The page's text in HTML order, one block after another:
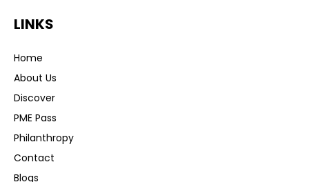
LINKS
Home
About Us
Discover
PME Pass
Philanthropy
Contact
Blogs